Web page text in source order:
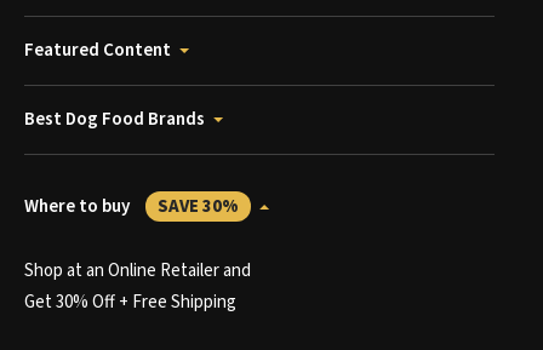
Featured Content
Best Dog Food Brands
Where to buy SAVE 30%
Shop at an Online Retailer and
Get 30% Off + Free Shipping